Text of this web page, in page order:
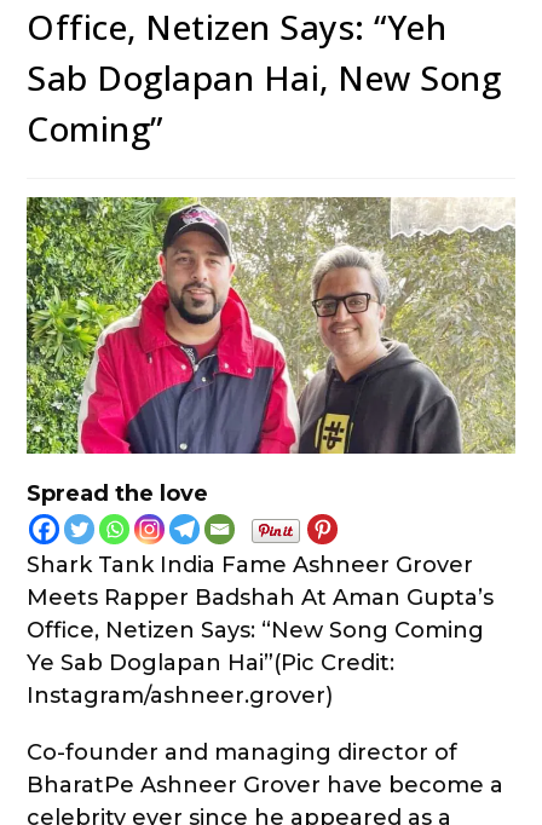
Office, Netizen Says: “Yeh
Sab Doglapan Hai, New Song
Coming”
Spread the love
Shark Tank India Fame Ashneer Grover
Meets Rapper Badshah At Aman Gupta’s
Office, Netizen Says: “New Song Coming
Ye Sab Doglapan Hai”(Pic Credit:
Instagram/ashneer.grover)
Co-founder and managing director of
BharatPe Ashneer Grover have become a
celebrity ever since he appeared as a